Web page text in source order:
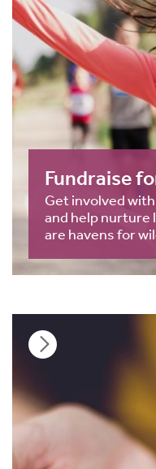
Fundraise
Get involved
and help nurture
are havens for